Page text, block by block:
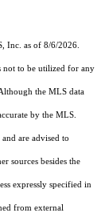
Inc. as of 8/6/2026.
not to be utilized for any
the MLS data
by the MLS.
are advised to
sources besides the
expressly specified in
from external